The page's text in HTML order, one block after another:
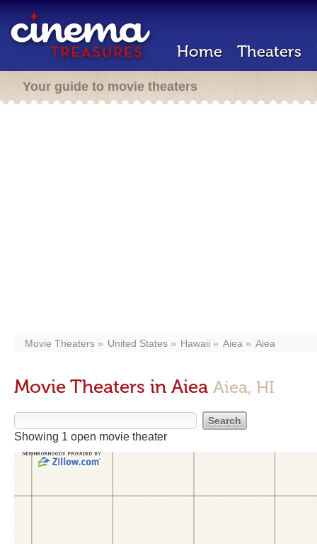
Home Theaters
Your guide to movie theaters
Movie Theaters United States Hawaii Aiea Aiea
Movie Theaters in Aiea Aiea, HI
Showing 1 open movie theater